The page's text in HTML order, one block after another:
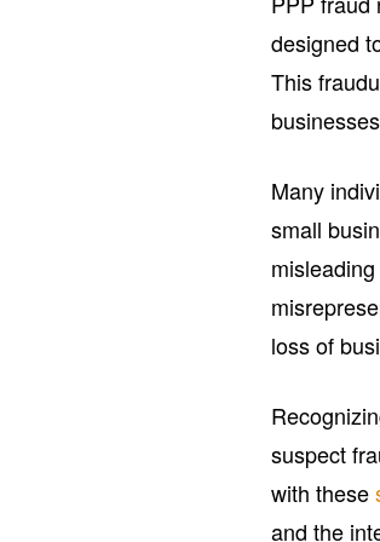
designed
This
Many
small
loss of
suspect
with these
and the